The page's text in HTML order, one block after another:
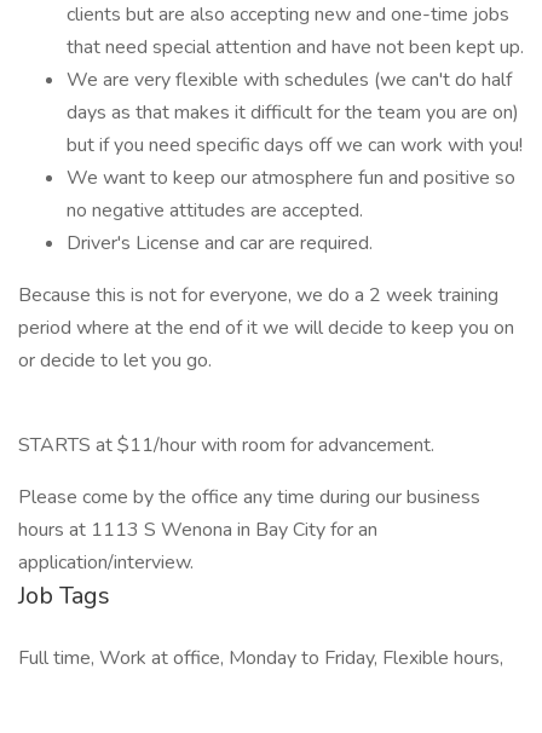
clients but are also accepting new and one-time jobs
that need special attention and have not been kept up.
We are very flexible with schedules (we can't do half
days as that makes it difficult for the team you are on)
but if you need specific days off we can work with you!
We want to keep our atmosphere fun and positive so
no negative attitudes are accepted.
Driver's License and car are required.
Because this is not for everyone, we do a 2 week training
period where at the end of it we will decide to keep you on
or decide to let you go.
STARTS at $11/hour with room for advancement.
Please come by the office any time during our business
hours at 1113 S Wenona in Bay City for an
application/interview.
Job Tags
Full time, Work at office, Monday to Friday, Flexible hours,